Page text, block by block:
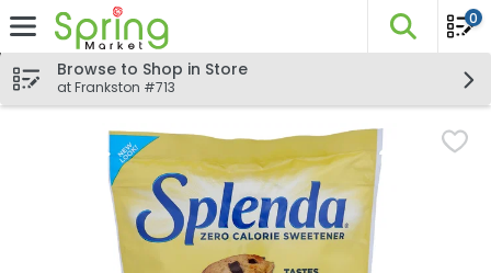
Skip header to page content
The
0
Browse to Shop in Store
at Frankston #713